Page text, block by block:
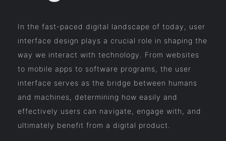
In the fast-paced digital landscape of today, user
interface design plays a crucial role in shaping the
way we interact with technology. From websites
to mobile apps to software programs, the user
interface serves as the bridge between humans
and machines, determining how easily and
effectively users can navigate, engage with, and
ultimately benefit from a digital product.